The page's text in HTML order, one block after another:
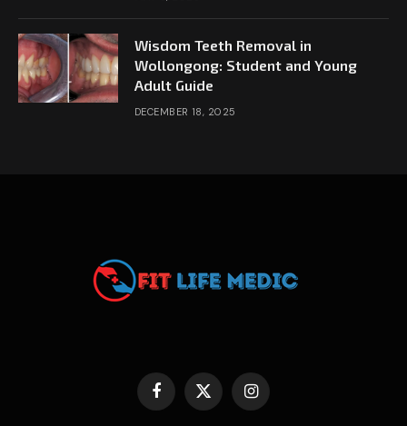
Wisdom Teeth Removal in
Wollongong: Student and Young
Adult Guide
DECEMBER 18, 2025
Facebook
X
(Twitter)
Instagram